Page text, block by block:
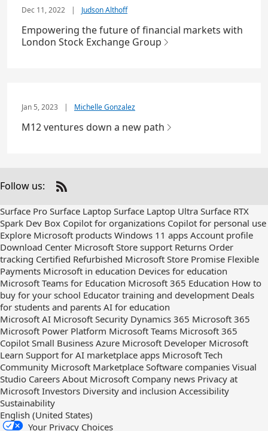
Dec 11, 2022 | Judson Althoff
Empowering the future of financial markets with
London Stock Exchange Group
Jan 5, 2023 | Michelle Gonzalez
M12 ventures down a new path
Follow us:
Check
out
on
RSS
Surface Pro Surface Laptop Surface Laptop Ultra Surface RTX
Spark Dev Box Copilot for organizations Copilot for personal use
Explore Microsoft products Windows 11 apps Account profile
Download Center Microsoft Store support Returns Order
tracking Certified Refurbished Microsoft Store Promise Flexible
Payments Microsoft in education Devices for education
Microsoft Teams for Education Microsoft 365 Education How to
buy for your school Educator training and development Deals
for students and parents AI for education
Microsoft AI Microsoft Security Dynamics 365 Microsoft 365
Microsoft Power Platform Microsoft Teams Microsoft 365
Copilot Small Business Azure Microsoft Developer Microsoft
Learn Support for AI marketplace apps Microsoft Tech
Community Microsoft Marketplace Software companies Visual
Studio Careers About Microsoft Company news Privacy at
Microsoft Investors Diversity and inclusion Accessibility
Sustainability
English (United States)
Your Privacy Choices